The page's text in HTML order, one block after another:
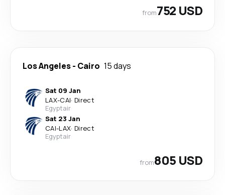
from752 USD
Los Angeles- Cairo 15 days
Sat 09 Jan
LAX-CAI· Direct
Egyptair
Sat 23 Jan
CAI-LAX· Direct
Egyptair
from805 USD